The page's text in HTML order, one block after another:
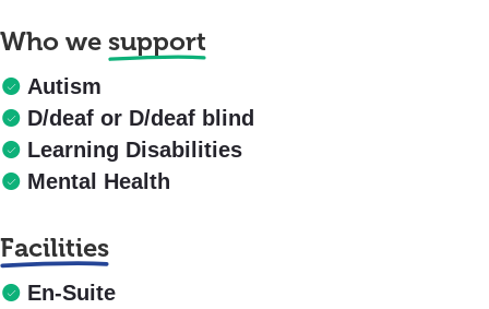
Who we support
Autism
D/deaf or D/deaf blind
Learning Disabilities
Mental Health
Facilities
En-Suite